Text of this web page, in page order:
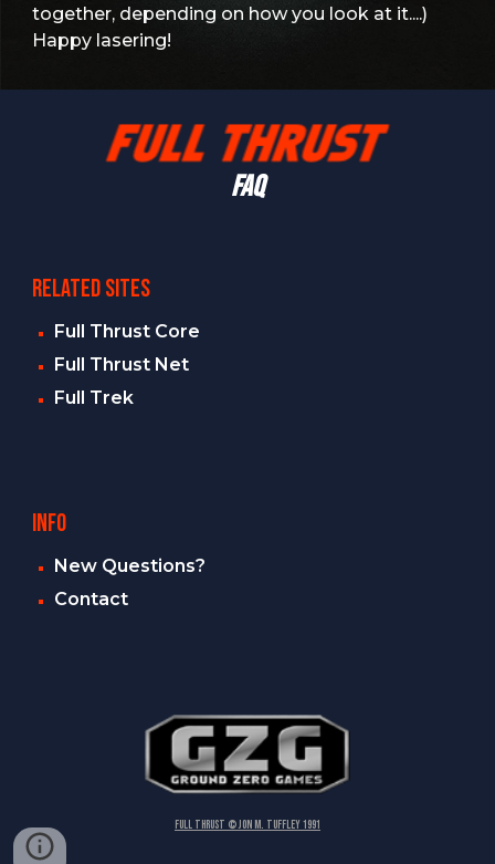
together, depending on how you look at it....)
Happy lasering!
FAQ
RELATED SITES
Full Thrust Core
Full Thrust Net
Full Trek
INFO
New Questions?
Contact
FULL THRUST © Jon M. Tuffley 1991